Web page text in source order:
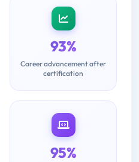
93%
Career advancement after
certification
95%